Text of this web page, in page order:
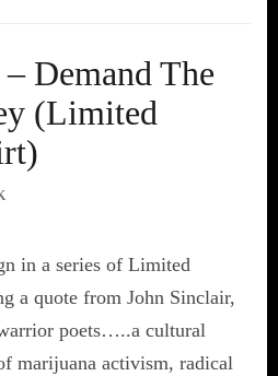
Demand The
(Limited
in a series of Limited
a quote from John Sinclair,
poets…..a cultural
marijuana activism, radical